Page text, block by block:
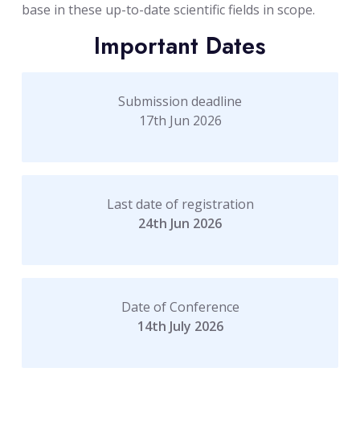
base in these up-to-date scientific fields in scope.
Important Dates
Submission deadline
17th Jun 2026
Last date of registration
24th Jun 2026
Date of Conference
14th July 2026